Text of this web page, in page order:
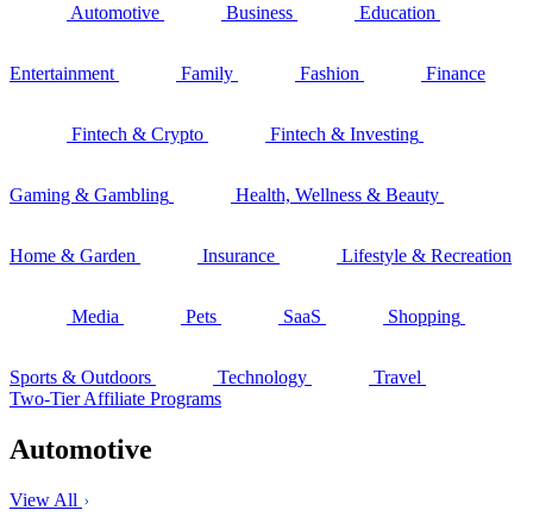
Automotive Business Education
Entertainment Family Fashion Finance
Fintech & Crypto Fintech & Investing
Gaming & Gambling Health, Wellness & Beauty
Home & Garden Insurance Lifestyle & Recreation
Media Pets SaaS Shopping
Sports & Outdoors Technology
Travel
Two-Tier Affiliate Programs
Automotive
View All